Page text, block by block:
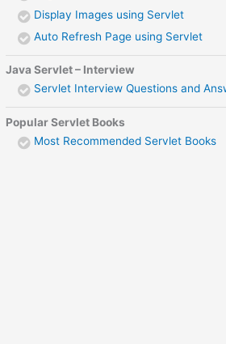
Display Images using Servlet
Auto Refresh Page using Servlet
Java Servlet – Interview
Servlet Interview Questions and
Popular Servlet Books
Most Recommended Servlet Books